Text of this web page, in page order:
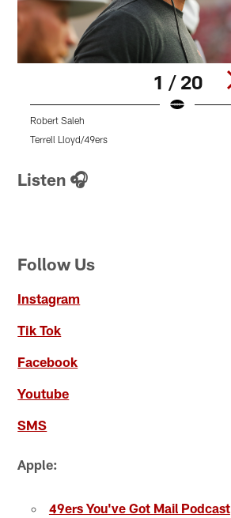
1 / 20
Robert Saleh
Terrell Lloyd/49ers
Listen 🎧
Follow Us
Instagram
Tik Tok
Facebook
Youtube
SMS
Apple:
49ers You've Got Mail Podcast